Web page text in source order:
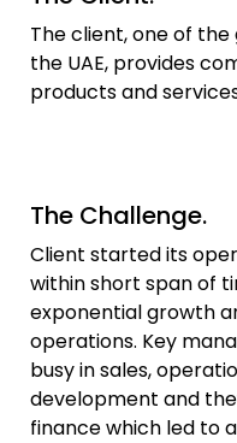
The client, one of
the UAE, provides
products and
The Challenge.
Client started its
within short span of
exponential growth
operations. Key
busy in sales,
development and
finance which led to